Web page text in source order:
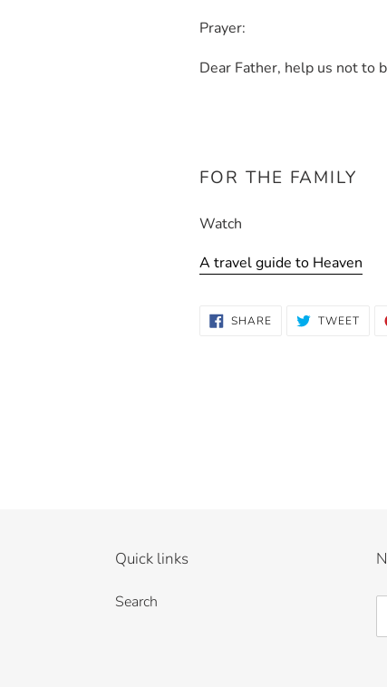
Prayer:
Dear Father, help us not to
FOR THE FAMILY
Watch
A travel guide to Heaven
SHARE SHARE TWEET
Quick links
Search